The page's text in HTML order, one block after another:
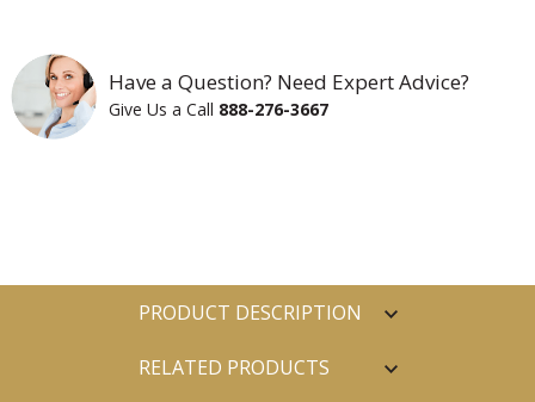
Have a Question? Need Expert Advice?
Give Us a Call 888-276-3667
PRODUCT DESCRIPTION
RELATED PRODUCTS